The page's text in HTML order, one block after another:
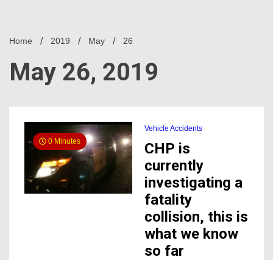
Home 2019 May 26
May 26, 2019
0 Minutes
Vehicle Accidents
CHP is
currently
investigating a
fatality
collision, this is
what we know
so far